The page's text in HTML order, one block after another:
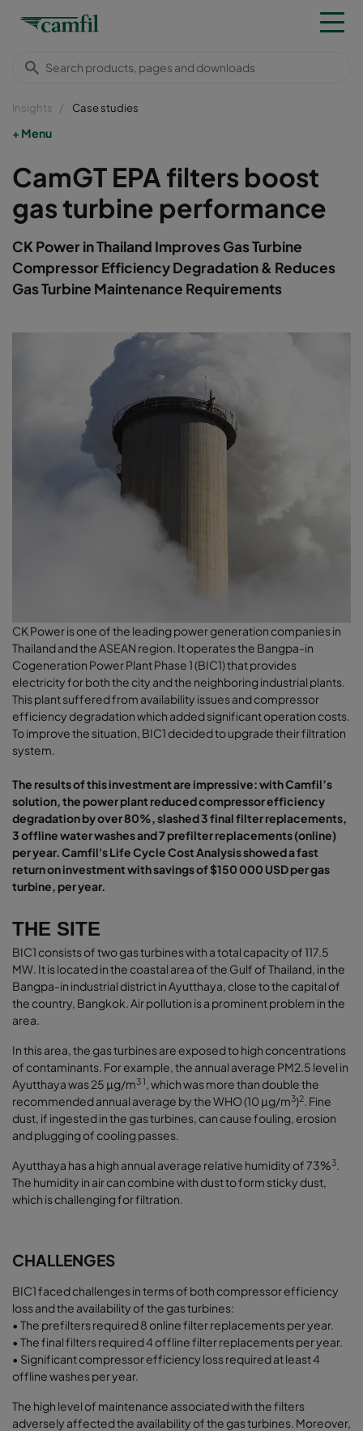
Insights Case studies
Menu
CamGT EPA filters boost
gas turbine performance
CK Power in Thailand Improves Gas Turbine
Compressor Efficiency Degradation & Reduces
Gas Turbine Maintenance Requirements
CK Power is one of the leading power generation companies in
Thailand and the ASEAN region. It operates the Bangpa-in
Cogeneration Power Plant Phase 1 (BIC1) that provides
electricity for both the city and the neighboring industrial plants.
This plant suffered from availability issues and compressor
efficiency degradation which added significant operation costs.
To improve the situation, BIC1 decided to upgrade their filtration
system.
The results of this investment are impressive: with Camfil’s
solution, the power plant reduced compressor efficiency
degradation by over 80%, slashed 3 final filter replacements,
3 offline water washes and 7 prefilter replacements (online)
per year. Camfil's Life Cycle Cost Analysis showed a fast
return on investment with savings of $150 000 USD per gas
turbine, per year.
THE SITE
BIC1 consists of two gas turbines with a total capacity of 117.5
MW. It is located in the coastal area of the Gulf of Thailand, in the
Bangpa-in industrial district in Ayutthaya, close to the capital of
the country, Bangkok. Air pollution is a prominent problem in the
area.
In this area, the gas turbines are exposed to high concentrations
of contaminants. For example, the annual average PM2.5 level in
Ayutthaya was 25 μg/m3 1, which was more than double the
recommended annual average by the WHO (10 μg/m3)2. Fine
dust, if ingested in the gas turbines, can cause fouling, erosion
and plugging of cooling passes.
Ayutthaya has a high annual average relative humidity of 73%3.
The humidity in air can combine with dust to form sticky dust,
which is challenging for filtration.
CHALLENGES
BIC1 faced challenges in terms of both compressor efficiency
loss and the availability of the gas turbines:
• The prefilters required 8 online filter replacements per year.
• The final filters required 4 offline filter replacements per year.
• Significant compressor efficiency loss required at least 4
offline washes per year.
The high level of maintenance associated with the filters
adversely affected the availability of the gas turbines. Moreover,